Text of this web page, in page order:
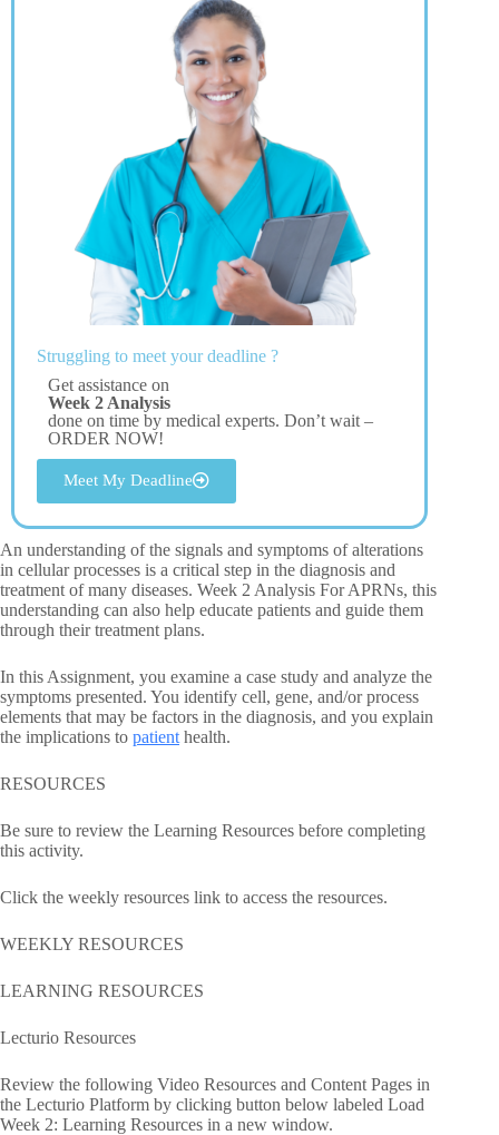
Struggling to meet your deadline ?
Get assistance on
Week 2 Analysis
done on time by medical experts. Don’t wait –
ORDER NOW!
Meet My Deadline
An understanding of the signals and symptoms of alterations
in cellular processes is a critical step in the diagnosis and
treatment of many diseases. Week 2 Analysis For APRNs, this
understanding can also help educate patients and guide them
through their treatment plans.
In this Assignment, you examine a case study and analyze the
symptoms presented. You identify cell, gene, and/or process
elements that may be factors in the diagnosis, and you explain
the implications to patient health.
RESOURCES
Be sure to review the Learning Resources before completing
this activity.
Click the weekly resources link to access the resources.
WEEKLY RESOURCES
LEARNING RESOURCES
Lecturio Resources
Review the following Video Resources and Content Pages in
the Lecturio Platform by clicking button below labeled Load
Week 2: Learning Resources in a new window.